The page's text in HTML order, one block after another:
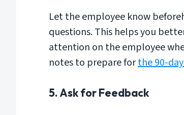
Let the employee know
questions. This helps you
attention on the employee
notes to prepare forthe 90-
5. Ask for Feedback